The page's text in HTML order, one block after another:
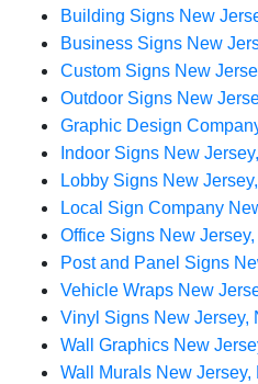
Building Signs New
Business Signs New
Custom Signs New
Outdoor Signs New
Graphic Design
Indoor Signs New
Lobby Signs New
Local Sign Company
Office Signs New Jersey,
Post and Panel Signs
Vehicle Wraps New
Vinyl Signs New Jersey,
Wall Graphics New
Wall Murals New Jersey,